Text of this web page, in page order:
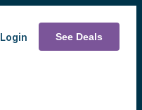
Login See Deals